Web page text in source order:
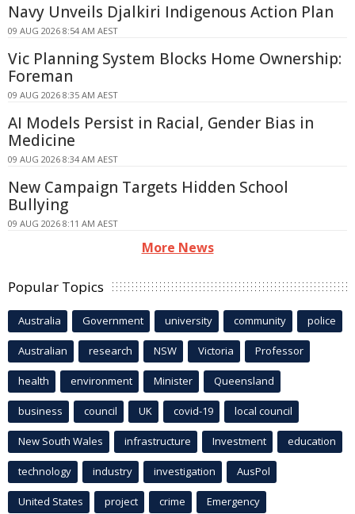
Navy Unveils Djalkiri Indigenous Action Plan
09 AUG 2026 8:54 AM AEST
Vic Planning System Blocks Home Ownership:
Foreman
09 AUG 2026 8:35 AM AEST
AI Models Persist in Racial, Gender Bias in
Medicine
09 AUG 2026 8:34 AM AEST
New Campaign Targets Hidden School
Bullying
09 AUG 2026 8:11 AM AEST
More News
Popular Topics
Australia Government university community police
Australian research NSW Victoria Professor
health environment Minister Queensland
business council UK covid-19 local council
New South Wales infrastructure Investment education
technology industry investigation AusPol
United States project crime Emergency